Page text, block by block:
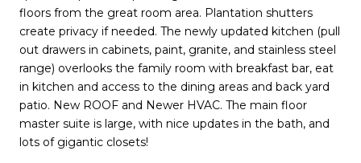
floors from the great room area. Plantation shutters
create privacy if needed. The newly updated kitchen (pull
out drawers in cabinets, paint, granite, and stainless steel
range) overlooks the family room with breakfast bar, eat
in kitchen and access to the dining areas and back yard
patio. New ROOF and Newer HVAC. The main floor
master suite is large, with nice updates in the bath, and
lots of gigantic closets!